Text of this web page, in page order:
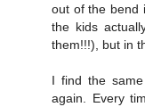
out of the bend
the kids
them!!!), but in
I find the
again. Every